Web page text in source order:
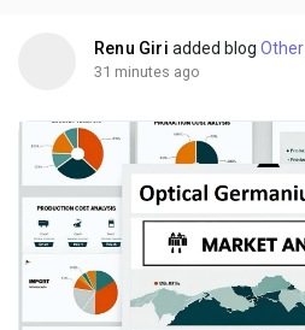
Renu Giri added blog Other
31 minutes ago